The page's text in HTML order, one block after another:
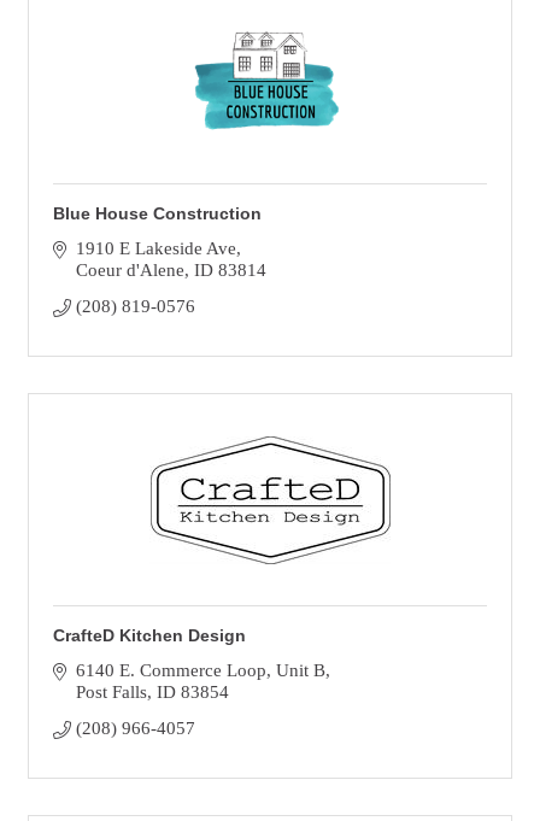
Blue House Construction
1910 E Lakeside Ave
Coeur d'Alene ID 83814
(208) 819-0576
CrafteD Kitchen Design
6140 E. Commerce Loop Unit B
Post Falls ID 83854
(208) 966-4057